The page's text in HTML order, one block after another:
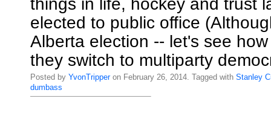
things in life, hockey and trust
elected to public office
Alberta election -- let's see
they switch to multiparty
Posted by YvonTripperon February 26, 2014. Tagged with Stanley
dumbass